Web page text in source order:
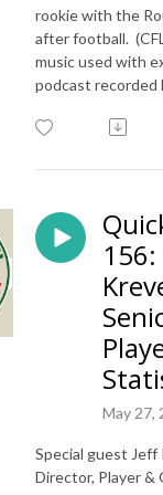
rookie with the
after football.
music used with
podcast recorded
May 27,
Special guest Jeff
Director, Player &